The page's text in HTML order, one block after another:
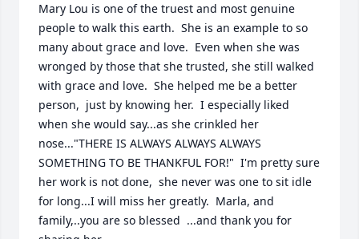
Mary Lou is one of the truest and most genuine
people to walk this earth.  She is an example to so
many about grace and love.  Even when she was
wronged by those that she trusted, she still walked
with grace and love.  She helped me be a better
person,  just by knowing her.  I especially liked
when she would say...as she crinkled her
nose..."THERE IS ALWAYS ALWAYS ALWAYS
SOMETHING TO BE THANKFUL FOR!"  I'm pretty sure
her work is not done,  she never was one to sit idle
for long...I will miss her greatly.  Marla, and
family,..you are so blessed  ...and thank you for